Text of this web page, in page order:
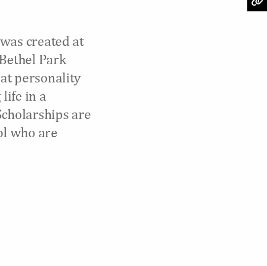
created at
Park
personality
life in a
are
who are